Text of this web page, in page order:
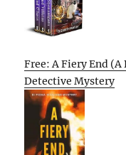
Free: A Fiery End
Detective Mystery